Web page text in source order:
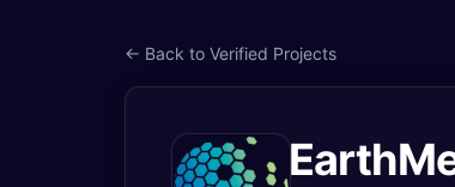
← Back to Verified Projects